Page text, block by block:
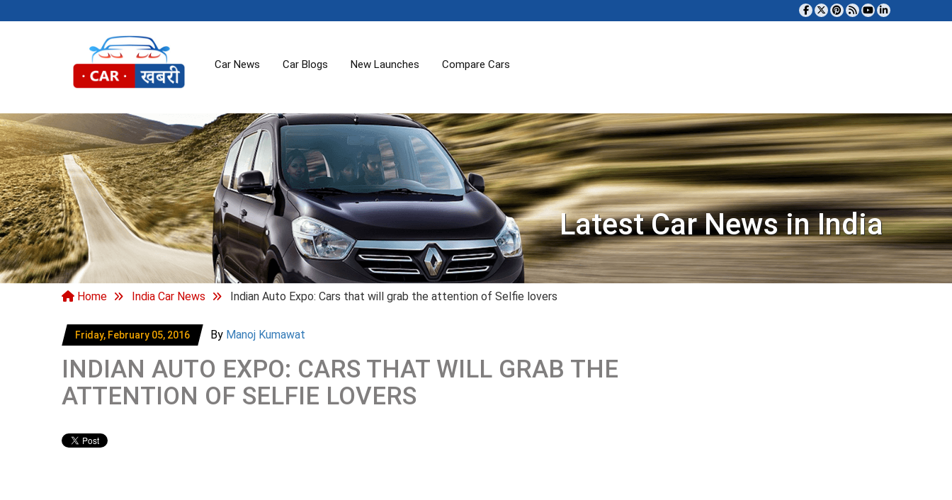
Car News Car Blogs New Launches Compare Cars
Latest Car News in India
Home India Car News Indian Auto Expo: Cars that will grab the attention of Selfie lovers
Friday, February 05, 2016 By Manoj Kumawat
INDIAN AUTO EXPO: CARS THAT WILL GRAB THE
ATTENTION OF SELFIE LOVERS